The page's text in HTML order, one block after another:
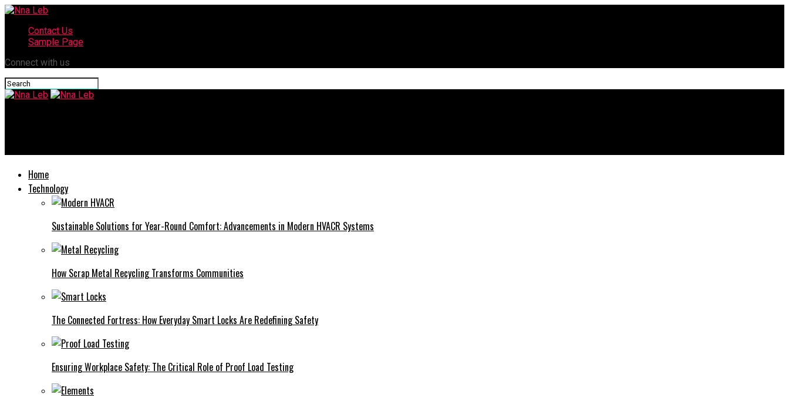
Contact Us
Sample Page
Connect with us
Home
Technology
Sustainable Solutions for Year-Round Comfort: Advancements in Modern HVACR Systems
How Scrap Metal Recycling Transforms Communities
The Connected Fortress: How Everyday Smart Locks Are Redefining Safety
Ensuring Workplace Safety: The Critical Role of Proof Load Testing